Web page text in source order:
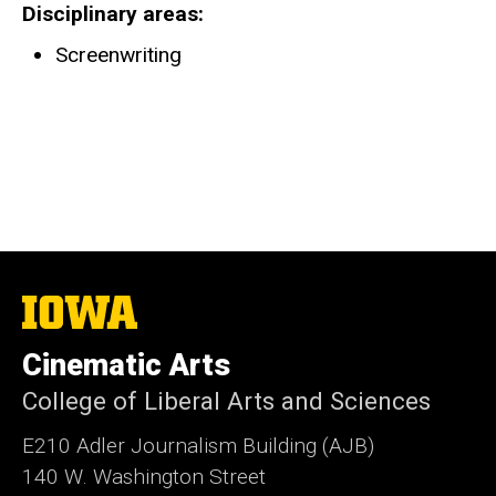
Disciplinary areas
Screenwriting
The
University
Iowa
Cinematic Arts
College of Liberal Arts and Sciences
E210 Adler Journalism Building (AJB)
140 W. Washington Street